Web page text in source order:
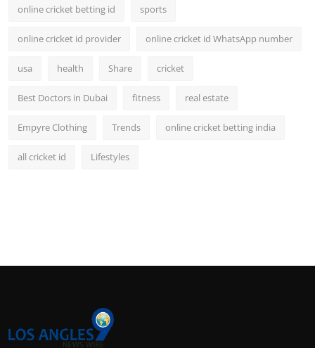
online cricket betting id sports
online cricket id provider online cricket id WhatsApp number
usa health Share cricket
Best Doctors in Dubai fitness real estate
Empyre Clothing Trends online cricket betting india
all cricket id Lifestyles